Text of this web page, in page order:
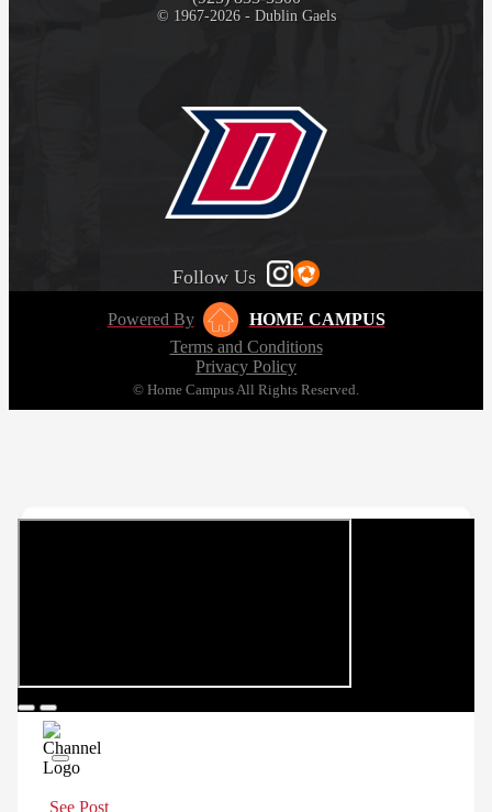
© 1967-2026 - Dublin Gaels
Follow Us
Powered By
HOME CAMPUS
Terms and Conditions
Privacy Policy
© Home Campus All Rights Reserved.
See Post